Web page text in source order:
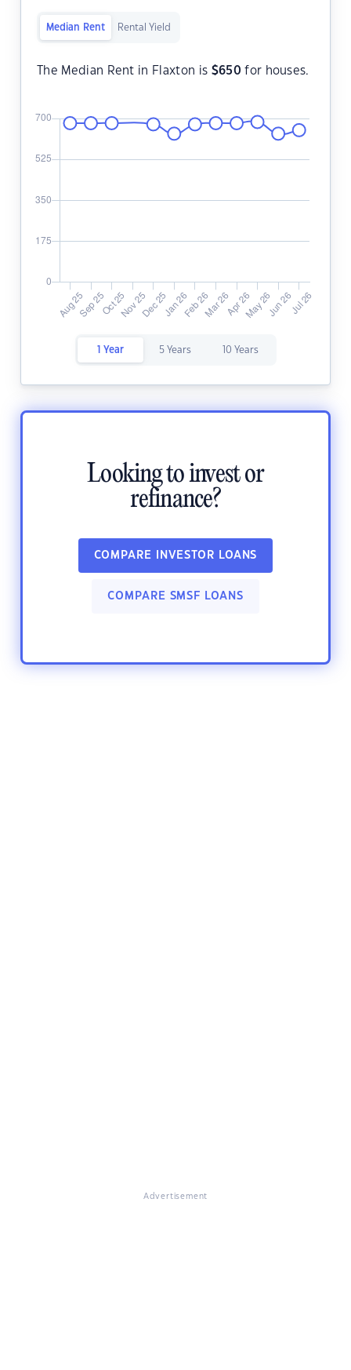
Median Rent Rental Yield
The Median Rent in Flaxton is $650 for houses.
1 Year 5 Years 10 Years
Looking to invest or
refinance?
COMPARE INVESTOR LOANS
COMPARE SMSF LOANS
Advertisement